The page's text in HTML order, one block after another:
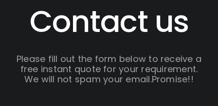
Contact us
Please fill out the form below to receive a
free instant quote for your requirement.
We will not spam your email.Promise!!